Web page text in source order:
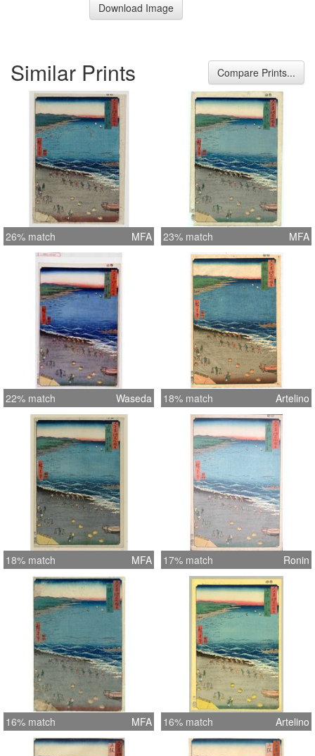
Download Image
Similar Prints Compare Prints...
26% match MFA 23% match MFA
22% match Waseda 18% match Artelino
18% match MFA 17% match Ronin
16% match MFA 16% match Artelino